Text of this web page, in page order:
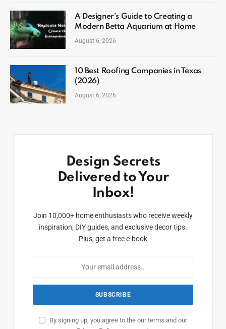
A Designer’s Guide to Creating a
Modern Betta Aquarium at Home
August 6, 2026
10 Best Roofing Companies in Texas
(2026)
August 6, 2026
Design Secrets
Delivered to Your
Inbox!
Join 10,000+ home enthusiasts who receive weekly
inspiration, DIY guides, and exclusive decor tips.
Plus, get a free e-book
By signing up, you agree to the our terms and our